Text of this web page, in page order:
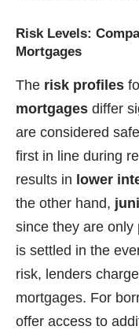
Risk Levels:
Mortgages
The risk profiles
mortgages differ
are considered
first in line during
results in lower
the other hand,
since they are only
is settled in the
risk, lenders
mortgages. For
offer access to